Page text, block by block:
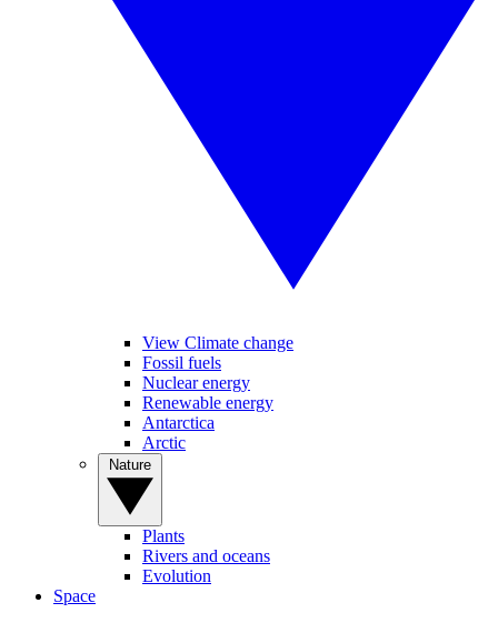
View Climate change
Fossil fuels
Nuclear energy
Renewable energy
Antarctica
Arctic
Plants
Rivers and oceans
Evolution
Space